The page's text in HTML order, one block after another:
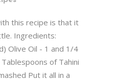
this recipe is that it
Ingredients:
Olive Oil - 1 and 1/4
of Tahini
Put it all in a